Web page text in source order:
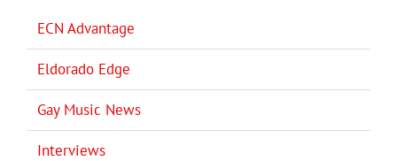
ECN Advantage
Eldorado Edge
Gay Music News
Interviews